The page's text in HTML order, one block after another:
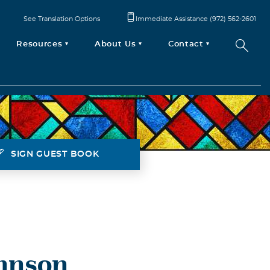
Resources About Us Contact
See Translation Options Immediate Assistance (972) 562-2601
SIGN GUEST BOOK